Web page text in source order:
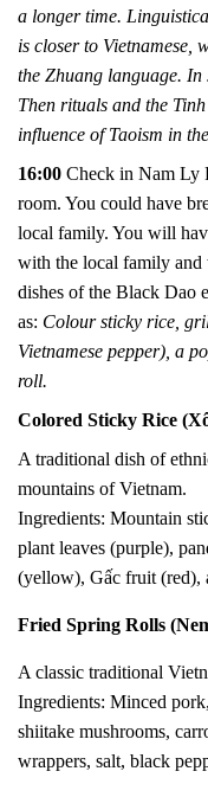
a longer time.
is closer to Vietnamese,
the Zhuang language.
Then rituals and the
influence of Taoism in
16:00 Check in Nam Ly
room. You could have
local family. You will
with the local family and
dishes of the Black Dao
as: Colour sticky rice,
Vietnamese pepper), a
roll.
Colored Sticky Rice
A traditional dish of
mountains of Vietnam.
Ingredients: Mountain
plant leaves (purple),
(yellow), Gấc fruit (red),
Fried Spring Rolls
A classic traditional
Ingredients: Minced
shiitake mushrooms,
wrappers, salt, black